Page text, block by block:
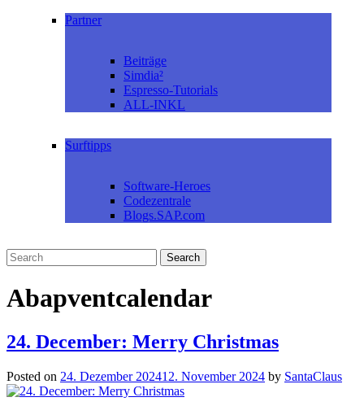
Partner
Beiträge
Simdia²
Espresso-Tutorials
ALL-INKL
Surftipps
Software-Heroes
Codezentrale
Blogs.SAP.com
Abapventcalendar
24. December: Merry Christmas
Posted on 24. Dezember 202412. November 2024 by SantaClaus